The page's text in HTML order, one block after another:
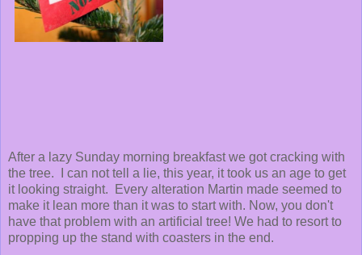
After a lazy Sunday morning breakfast we got cracking with
the tree. I can not tell a lie, this year, it took us an age to get
it looking straight. Every alteration Martin made seemed to
make it lean more than it was to start with. Now, you don't
have that problem with an artificial tree! We had to resort to
propping up the stand with coasters in the end.